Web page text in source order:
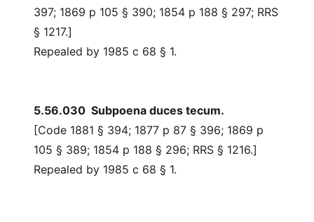
397; 1869 p 105 § 390; 1854 p 188 § 297; RRS
§ 1217.]
Repealed by 1985 c 68 § 1.
5.56.030 Subpoena duces tecum.
[Code 1881 § 394; 1877 p 87 § 396; 1869 p
105 § 389; 1854 p 188 § 296; RRS § 1216.]
Repealed by 1985 c 68 § 1.